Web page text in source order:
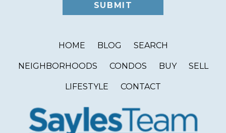
HOME BLOG SEARCH
NEIGHBORHOODS CONDOS BUY SELL
LIFESTYLE CONTACT